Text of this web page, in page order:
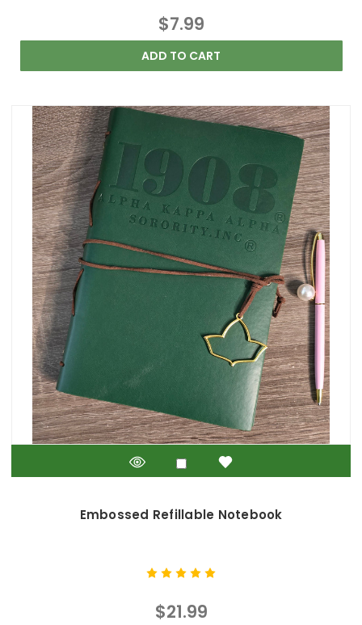
$7.99
ADD TO CART
Embossed Refillable Notebook
$21.99